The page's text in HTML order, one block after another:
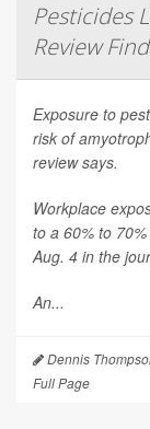
Pesticides
Review
Exposure to
risk of
review says.
Workplace
to a 60% to
Aug. 4 in the
An...
Dennis
Full Page